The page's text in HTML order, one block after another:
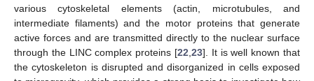
various cytoskeletal elements (actin, microtubules, and
intermediate filaments) and the motor proteins that generate
active forces and are transmitted directly to the nuclear surface
through the LINC complex proteins [22 23]. It is well known that
the cytoskeleton is disrupted and disorganized in cells exposed